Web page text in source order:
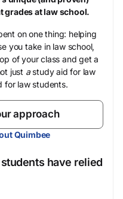
grades at law school.
on one thing: helping
you take in law school,
of your class and get a
just astudy aid for law
for law students.
approach
Quimbee
have relied